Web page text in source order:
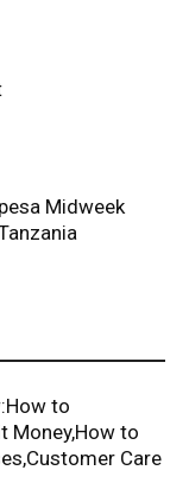
Midweek
to
Money,How to
Care